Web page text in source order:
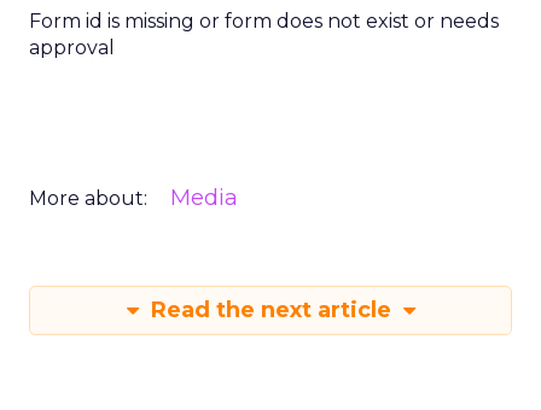
Form id is missing or form does not exist or needs
approval
More about: Media
Read the next article